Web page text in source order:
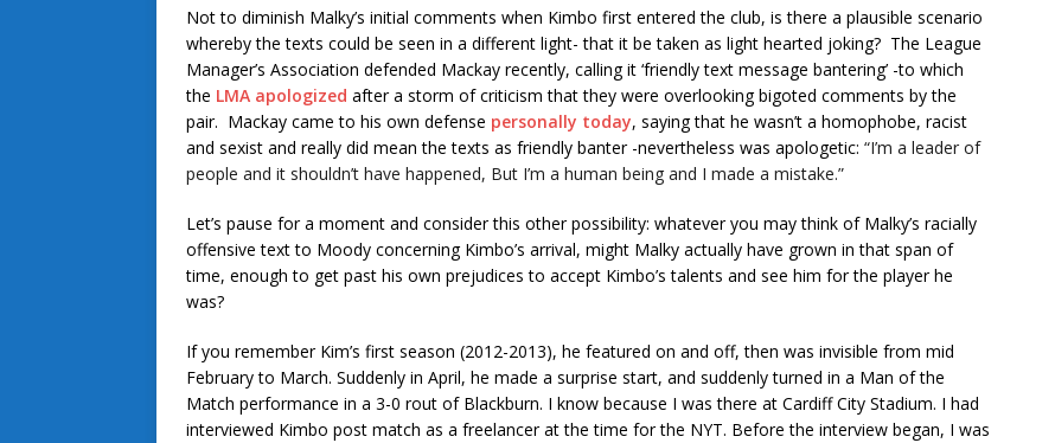
Not to diminish Malky’s initial comments when Kimbo first entered the club, is there a plausible scenario
whereby the texts could be seen in a different light- that it be taken as light hearted joking? The League
Manager’s Association defended Mackay recently, calling it ‘friendly text message bantering’ -to which
the LMA apologized after a storm of criticism that they were overlooking bigoted comments by the
pair. Mackay came to his own defense personally today, saying that he wasn’t a homophobe, racist
and sexist and really did mean the texts as friendly banter -nevertheless was apologetic: “I’m a leader of
people and it shouldn’t have happened, But I’m a human being and I made a mistake.”
Let’s pause for a moment and consider this other possibility: whatever you may think of Malky’s racially
offensive text to Moody concerning Kimbo’s arrival, might Malky actually have grown in that span of
time, enough to get past his own prejudices to accept Kimbo’s talents and see him for the player he
was?
If you remember Kim’s first season (2012-2013), he featured on and off, then was invisible from mid
February to March. Suddenly in April, he made a surprise start, and suddenly turned in a Man of the
Match performance in a 3-0 rout of Blackburn. I know because I was there at Cardiff City Stadium. I had
interviewed Kimbo post match as a freelancer at the time for the NYT. Before the interview began, I was